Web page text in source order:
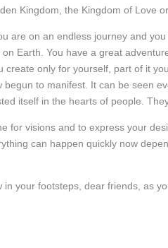
Kingdom, the Kingdom of Love
are on an endless journey and
Earth. You have a great
create only for yourself, part of it
begun to manifest. It can be seen
itself in the hearts of people.
for visions and to express your
can happen quickly now
in your footsteps, dear friends, as